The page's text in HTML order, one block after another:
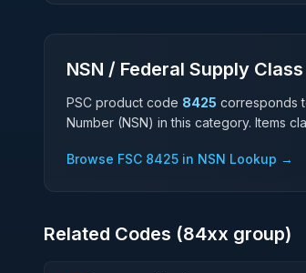
NSN / Federal Supply
PSC product code 8425 corresponds
Number (NSN) in this category. Items
Browse FSC 8425 in NSN Lookup →
Related Codes (84xx group)